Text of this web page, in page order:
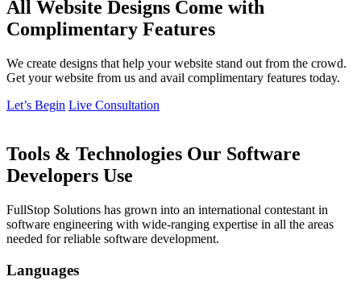
All Website Designs Come with
Complimentary Features
We create designs that help your website stand out from the crowd.
Get your website from us and avail complimentary features today.
Let’s Begin Live Consultation
Tools & Technologies Our Software
Developers Use
FullStop Solutions has grown into an international contestant in
software engineering with wide-ranging expertise in all the areas
needed for reliable software development.
Languages